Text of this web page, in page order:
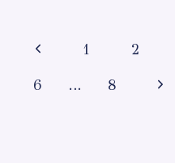
Page
navigation
Previous
Page
1 2
6
… 8
Next